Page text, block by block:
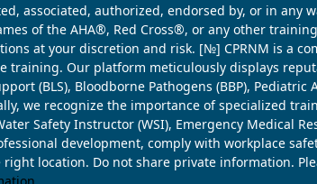
associated, authorized, endorsed by, or in
of the AHA®, Red Cross®, or any other
at your discretion and risk. [№] CPRNM is a
training. Our platform meticulously displays
(BLS), Bloodborne Pathogens (BBP),
we recognize the importance of specialized
Safety Instructor (WSI), Emergency Medical
development, comply with workplace
location. Do not share private information.